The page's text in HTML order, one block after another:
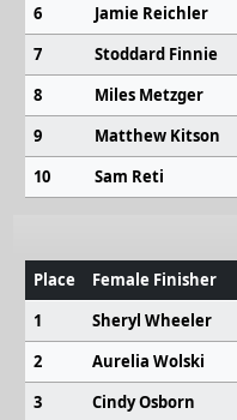
6
Jamie Reichler
7
Stoddard Finnie
8
Miles Metzger
9
Matthew Kitson
10
Sam Reti
Place Female Finisher
1
Sheryl Wheeler
2
Aurelia Wolski
3
Cindy Osborn